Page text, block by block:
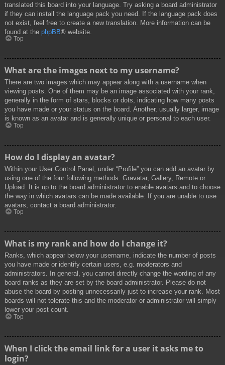
translated this board into your language. Try asking a board administrator
if they can install the language pack you need. If the language pack does
not exist, feel free to create a new translation. More information can be
found at the phpBB® website.
Top
What are the images next to my username?
There are two images which may appear along with a username when
viewing posts. One of them may be an image associated with your rank,
generally in the form of stars, blocks or dots, indicating how many posts
you have made or your status on the board. Another, usually larger, image
is known as an avatar and is generally unique or personal to each user.
Top
How do I display an avatar?
Within your User Control Panel, under “Profile” you can add an avatar by
using one of the four following methods: Gravatar, Gallery, Remote or
Upload. It is up to the board administrator to enable avatars and to choose
the way in which avatars can be made available. If you are unable to use
avatars, contact a board administrator.
Top
What is my rank and how do I change it?
Ranks, which appear below your username, indicate the number of posts
you have made or identify certain users, e.g. moderators and
administrators. In general, you cannot directly change the wording of any
board ranks as they are set by the board administrator. Please do not
abuse the board by posting unnecessarily just to increase your rank. Most
boards will not tolerate this and the moderator or administrator will simply
lower your post count.
Top
When I click the email link for a user it asks me to
login?